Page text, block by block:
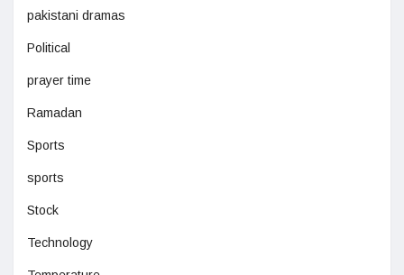
pakistani dramas
Political
prayer time
Ramadan
Sports
sports
Stock
Technology